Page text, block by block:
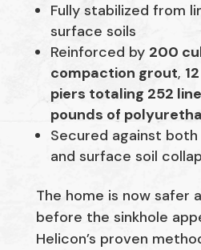
Fully stabilized from
surface soils
Reinforced by 200
compaction grout,
piers totaling 252
pounds of
Secured against
and surface soil
The home is now safer
before the sinkhole
Helicon’s proven